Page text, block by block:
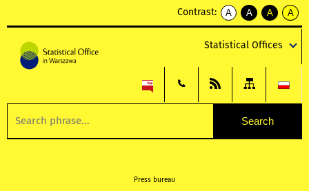
Contrast:
A
kontrast
A
kontrast
tekst
czarnym
A
kontrast
tekst
czarnym
A
tekst
żółtym
Statistical Offices
Press bureau